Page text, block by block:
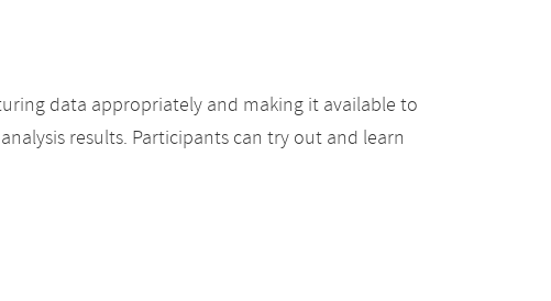
data appropriately and making it available to
results. Participants can try out and learn